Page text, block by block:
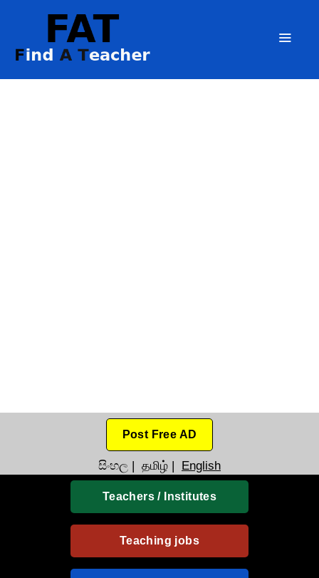
Post Free AD
සිංහල | தமிழ் | English
Teachers / Institutes
Teaching jobs